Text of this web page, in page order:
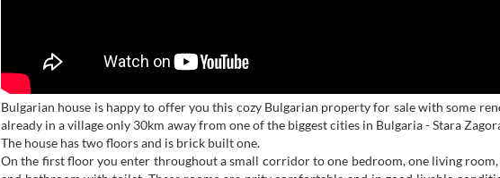
Bulgarian house is happy to offer you this cozy Bulgarian property for sale with some
already in a village only 30km away from one of the biggest cities in Bulgaria - Stara
The house has two floors and is brick built one.
On the first floor you enter throughout a small corridor to one bedroom, one living